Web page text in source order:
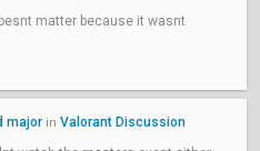
matter because it wasnt
major in Valorant Discussion